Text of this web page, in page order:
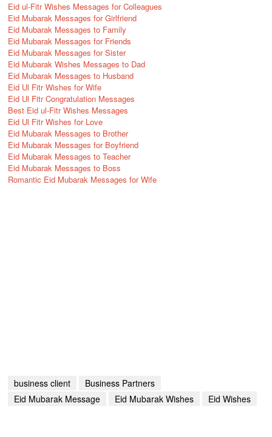
Eid ul-Fitr Wishes Messages for Colleagues
Eid Mubarak Messages for Girlfriend
Eid Mubarak Messages to Family
Eid Mubarak Messages for Friends
Eid Mubarak Messages for Sister
Eid Mubarak Wishes Messages to Dad
Eid Mubarak Messages to Husband
Eid Ul Fitr Wishes for Wife
Eid Ul Fitr Congratulation Messages
Best Eid ul-Fitr Wishes Messages
Eid Ul Fitr Wishes for Love
Eid Mubarak Messages to Brother
Eid Mubarak Messages for Boyfriend
Eid Mubarak Messages to Teacher
Eid Mubarak Messages to Boss
Romantic Eid Mubarak Messages for Wife
business client
Business Partners
Eid Mubarak Message
Eid Mubarak Wishes Eid Wishes